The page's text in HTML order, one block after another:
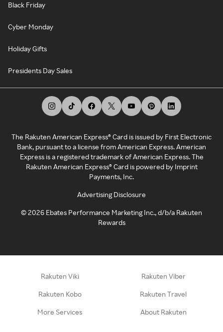
Black Friday
Cyber Monday
Holiday Gifts
Presidents Day Sales
The Rakuten American Express® Card is issued by First Electronic
Bank, pursuant to a license from American Express. American
Express is a registered trademark of American Express. The
Rakuten American Express® Card is powered by Imprint
Payments, Inc.
Advertising Disclosure
©2026 Ebates Performance Marketing Inc., d/b/a Rakuten
Rewards
Rakuten Viki Rakuten Viber
Rakuten Kobo Rakuten Travel
More Services About Rakuten